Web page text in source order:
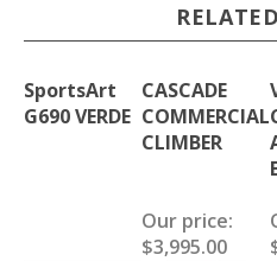
SportsArt
G690 VERDE
CASCADE
COMMERCIAL
CLIMBER
Our price:
$3,995.00